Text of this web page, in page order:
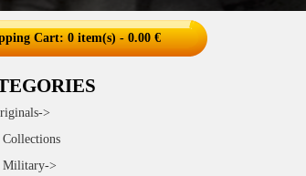
Cart: 0 item(s) - 0.00 €
>
Collections
Military->